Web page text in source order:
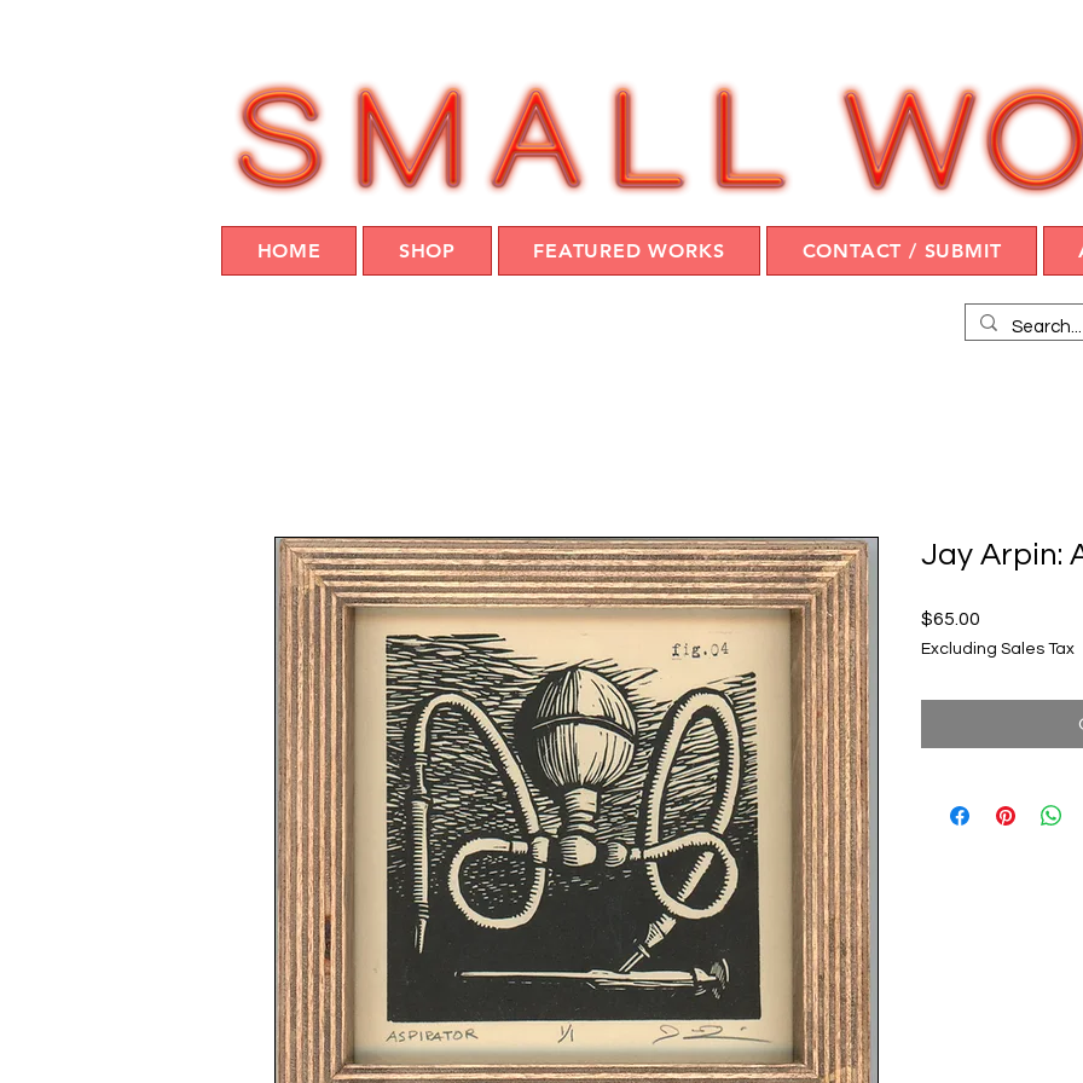
HOME SHOP FEATURED WORKS CONTACT / SUBMIT
Jay Arpin:
$65.00
Excluding Sales Tax